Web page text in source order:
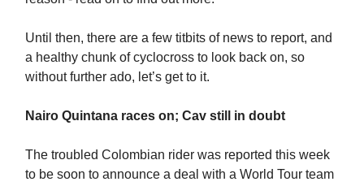
Until then, there are a few titbits of news to report, and
a healthy chunk of cyclocross to look back on, so
without further ado, let’s get to it.
Nairo Quintana races on; Cav still in doubt
The troubled Colombian rider was reported this week
to be soon to announce a deal with a World Tour team